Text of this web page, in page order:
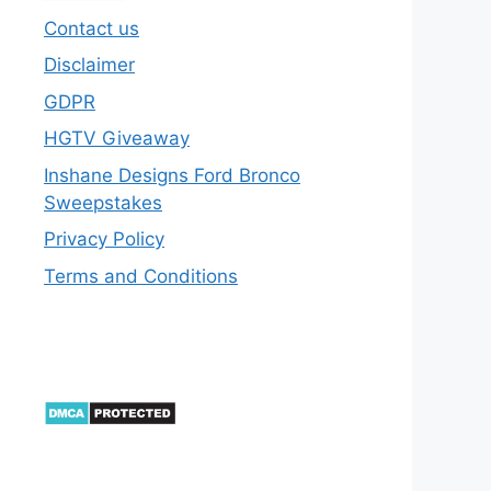
Contact us
Disclaimer
GDPR
HGTV Giveaway
Inshane Designs Ford Bronco
Sweepstakes
Privacy Policy
Terms and Conditions